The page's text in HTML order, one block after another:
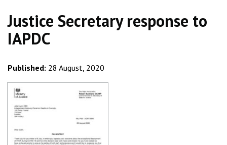
Justice Secretary response to
IAPDC
Published: 28 August, 2020